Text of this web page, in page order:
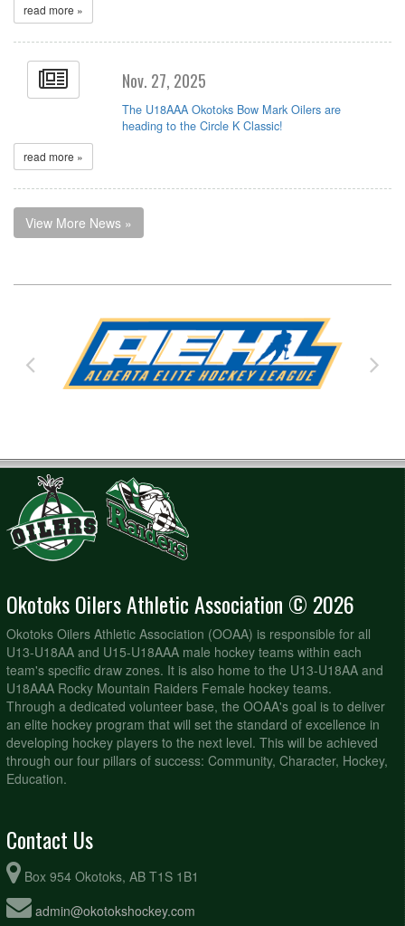
read more »
Nov. 27, 2025
The U18AAA Okotoks Bow Mark Oilers are
heading to the Circle K Classic!
read more »
View More News »
Okotoks Oilers Athletic Association © 2026
Okotoks Oilers Athletic Association (OOAA) is responsible for all
U13-U18AA and U15-U18AAA male hockey teams within each
team's specific draw zones. It is also home to the U13-U18AA and
U18AAA Rocky Mountain Raiders Female hockey teams.
Through a dedicated volunteer base, the OOAA's goal is to deliver
an elite hockey program that will set the standard of excellence in
developing hockey players to the next level. This will be achieved
through our four pillars of success: Community, Character, Hockey,
Education.
Contact Us
Box 954 Okotoks, AB T1S 1B1
admin@okotokshockey.com